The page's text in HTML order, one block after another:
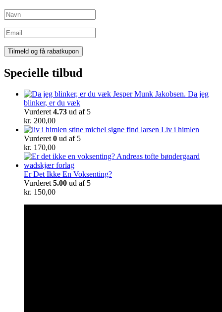
Specielle tilbud
Da jeg
blinker, er du væk
Vurderet 4.73 ud af 5
kr. 200,00
Liv i himlen
Vurderet 0 ud af 5
kr. 170,00
Er Det Ikke En Voksenting?
Vurderet 5.00 ud af 5
kr. 150,00